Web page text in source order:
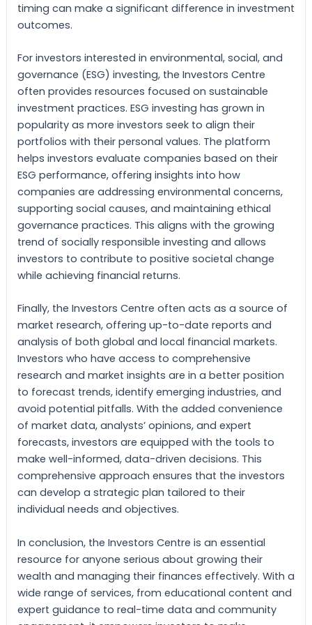
timing can make a significant difference in investment
outcomes.
For investors interested in environmental, social, and
governance (ESG) investing, the Investors Centre
often provides resources focused on sustainable
investment practices. ESG investing has grown in
popularity as more investors seek to align their
portfolios with their personal values. The platform
helps investors evaluate companies based on their
ESG performance, offering insights into how
companies are addressing environmental concerns,
supporting social causes, and maintaining ethical
governance practices. This aligns with the growing
trend of socially responsible investing and allows
investors to contribute to positive societal change
while achieving financial returns.
Finally, the Investors Centre often acts as a source of
market research, offering up-to-date reports and
analysis of both global and local financial markets.
Investors who have access to comprehensive
research and market insights are in a better position
to forecast trends, identify emerging industries, and
avoid potential pitfalls. With the added convenience
of market data, analysts’ opinions, and expert
forecasts, investors are equipped with the tools to
make well-informed, data-driven decisions. This
comprehensive approach ensures that the investors
can develop a strategic plan tailored to their
individual needs and objectives.
In conclusion, the Investors Centre is an essential
resource for anyone serious about growing their
wealth and managing their finances effectively. With a
wide range of services, from educational content and
expert guidance to real-time data and community